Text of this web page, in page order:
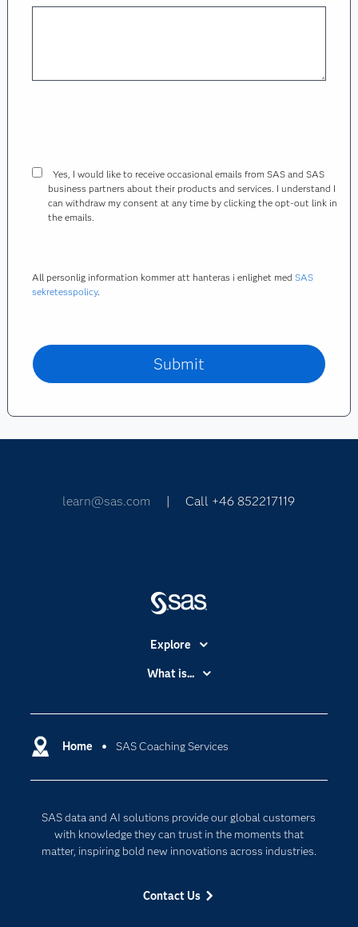
Yes, I would like to receive occasional emails from SAS and SAS
business partners about their products and services. I understand I
can withdraw my consent at any time by clicking the opt-out link in
the emails.
All personlig information kommer att hanteras i enlighet med SAS
sekretesspolicy.
learn@sas.com | Call +46 852217119
Home SAS Coaching Services
SAS data and AI solutions provide our global customers
with knowledge they can trust in the moments that
matter, inspiring bold new innovations across industries.
Contact Us
Explore
Accessibility
Certification
Communities
Documentation
For Educators
Industries
What is...
Cloud Computing
Internet of Things